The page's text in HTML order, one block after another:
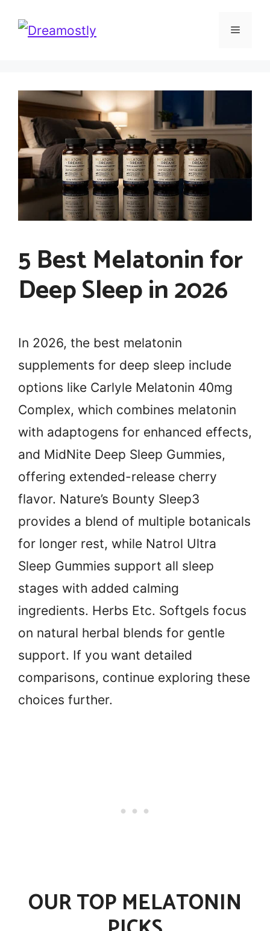
Menu
5 Best Melatonin for
Deep Sleep in 2026
In 2026, the best melatonin
supplements for deep sleep include
options like Carlyle Melatonin 40mg
Complex, which combines melatonin
with adaptogens for enhanced effects,
and MidNite Deep Sleep Gummies,
offering extended-release cherry
flavor. Nature’s Bounty Sleep3
provides a blend of multiple botanicals
for longer rest, while Natrol Ultra
Sleep Gummies support all sleep
stages with added calming
ingredients. Herbs Etc. Softgels focus
on natural herbal blends for gentle
support. If you want detailed
comparisons, continue exploring these
choices further.
OUR TOP MELATONIN